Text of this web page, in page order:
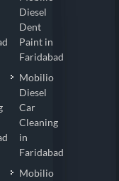
Diesel
Dent
Paint in
Faridabad
Mobilio
Diesel
Car
Cleaning
in
Faridabad
Mobilio